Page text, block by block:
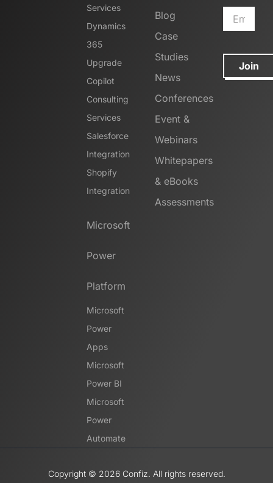
Services
Dynamics
365
Upgrade
Copilot
Consulting
Services
Salesforce
Integration
Shopify
Integration
Microsoft
Power
Platform
Microsoft
Power
Apps
Microsoft
Power BI
Microsoft
Power
Automate
Blog
Case
Studies
News
Conferences
Event &
Webinars
Whitepapers
& eBooks
Assessments
Join
Copyright ©️ 2026 Confiz. All rights reserved.